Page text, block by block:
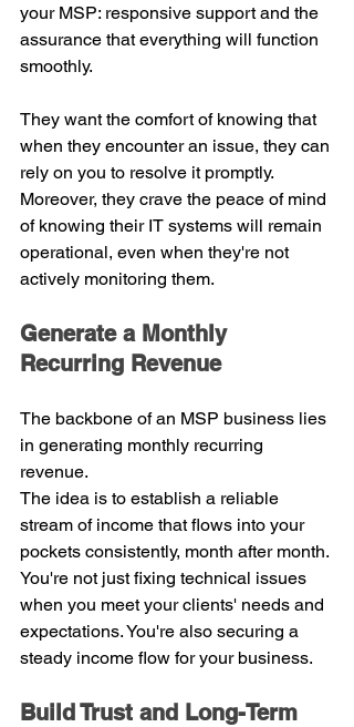
your MSP: responsive support and the
assurance that everything will function
smoothly.
They want the comfort of knowing that
when they encounter an issue, they can
rely on you to resolve it promptly.
Moreover, they crave the peace of mind
of knowing their IT systems will remain
operational, even when they're not
actively monitoring them.
Generate a Monthly
Recurring Revenue
The backbone of an MSP business lies
in generating monthly recurring
revenue.
The idea is to establish a reliable
stream of income that flows into your
pockets consistently, month after month.
You're not just fixing technical issues
when you meet your clients' needs and
expectations. You're also securing a
steady income flow for your business.
Build Trust and Long-Term